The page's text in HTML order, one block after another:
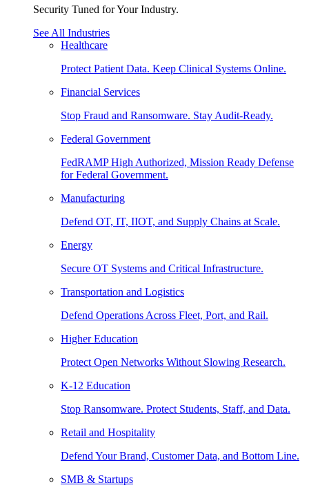
Security Tuned for Your Industry.
See All Industries
Healthcare
Protect Patient Data. Keep Clinical Systems Online.
Financial Services
Stop Fraud and Ransomware. Stay Audit-Ready.
Federal Government
FedRAMP High Authorized, Mission Ready Defense
for Federal Government.
Manufacturing
Defend OT, IT, IIOT, and Supply Chains at Scale.
Energy
Secure OT Systems and Critical Infrastructure.
Transportation and Logistics
Defend Operations Across Fleet, Port, and Rail.
Higher Education
Protect Open Networks Without Slowing Research.
K-12 Education
Stop Ransomware. Protect Students, Staff, and Data.
Retail and Hospitality
Defend Your Brand, Customer Data, and Bottom Line.
SMB & Startups